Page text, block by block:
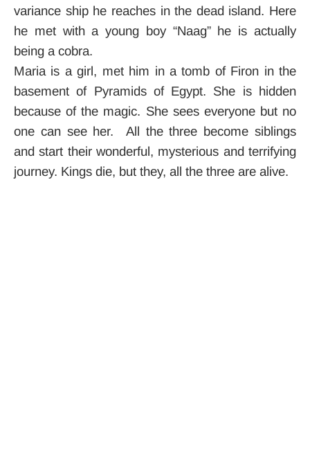
variance ship he reaches in the dead island. Here
he met with a young boy “Naag” he is actually
being a cobra.
Maria is a girl, met him in a tomb of Firon in the
basement of Pyramids of Egypt. She is hidden
because of the magic. She sees everyone but no
one can see her. All the three become siblings
and start their wonderful, mysterious and terrifying
journey. Kings die, but they, all the three are alive.